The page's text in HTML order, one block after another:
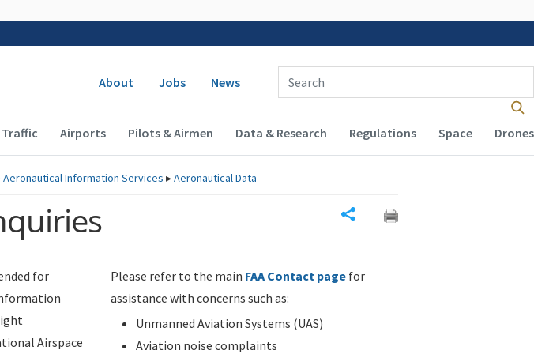
Secondary navigation
About Jobs News
Enter Search Term(s):
(Desktop)
Airports Pilots & Airmen Data & Research Regulations Space Drones
Aeronautical Information Services ▸Aeronautical Data
for
Airspace
Please refer to the main FAA Contact page for
assistance with concerns such as:
Unmanned Aviation Systems (UAS)
Aviation noise complaints